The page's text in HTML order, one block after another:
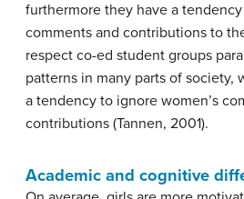
furthermore they have a tendency
comments and contributions to
respect co-ed student groups
patterns in many parts of society,
a tendency to ignore women’s
contributions (Tannen, 2001).
Academic and cognitive